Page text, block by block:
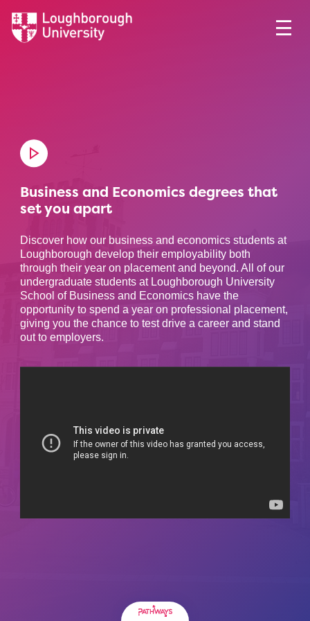
Business and Economics degrees that
set you apart
Discover how our business and economics students at
Loughborough develop their employability both
through their year on placement and beyond. All of our
undergraduate students at Loughborough University
School of Business and Economics have the
opportunity to spend a year on professional placement,
giving you the chance to test drive a career and stand
out to employers.